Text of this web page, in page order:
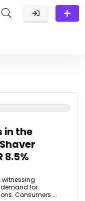
in the
8.5%
witnessing
for
Consumers ...